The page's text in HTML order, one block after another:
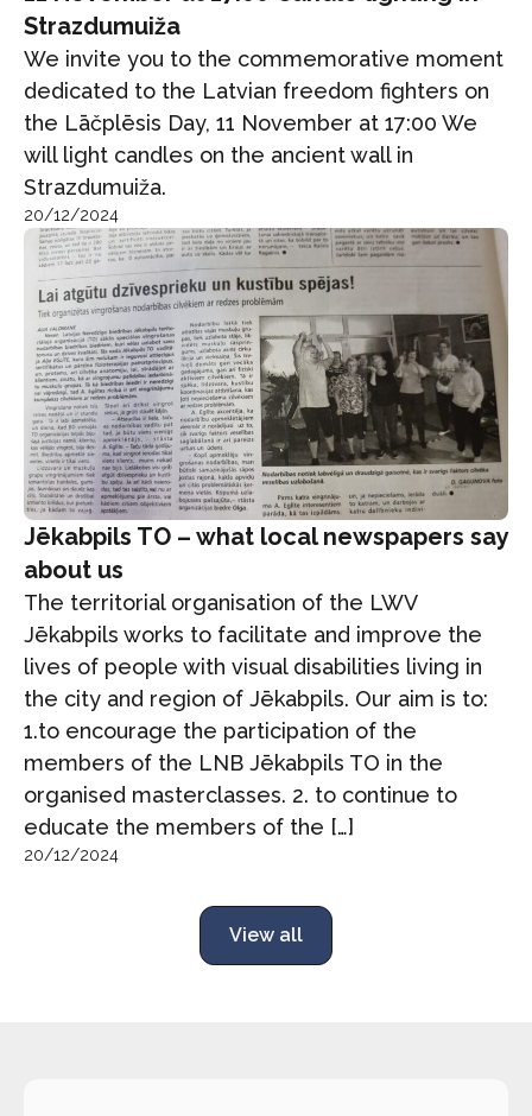
Strazdumuiža
We invite you to the commemorative moment
dedicated to the Latvian freedom fighters on
the Lāčplēsis Day, 11 November at 17:00 We
will light candles on the ancient wall in
Strazdumuiža.
20/12/2024
Jēkabpils TO – what local newspapers say
about us
The territorial organisation of the LWV
Jēkabpils works to facilitate and improve the
lives of people with visual disabilities living in
the city and region of Jēkabpils. Our aim is to:
1.to encourage the participation of the
members of the LNB Jēkabpils TO in the
organised masterclasses. 2. to continue to
educate the members of the […]
20/12/2024
View all